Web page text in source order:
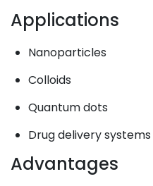
Applications
Nanoparticles
Colloids
Quantum dots
Drug delivery systems
Advantages